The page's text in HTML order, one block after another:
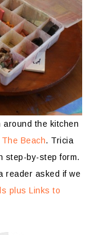
the kitchen
Beach. Tricia
step-by-step form.
reader asked if we
plus Links to